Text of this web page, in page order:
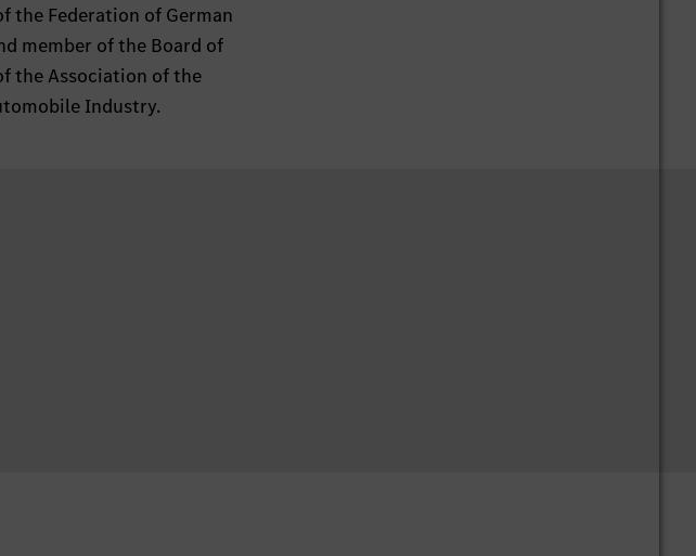
the Federation of German
member of the Board of
the Association of the
Industry.